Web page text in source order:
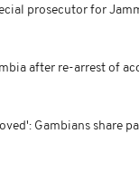
prosecutor for
after re-arrest of
Gambians share